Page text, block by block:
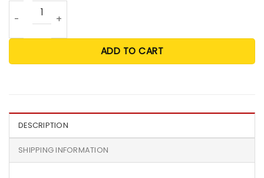
Jauan Jennings Angry Runs T Shirt quantity
ADD TO CART
DESCRIPTION
SHIPPING INFORMATION